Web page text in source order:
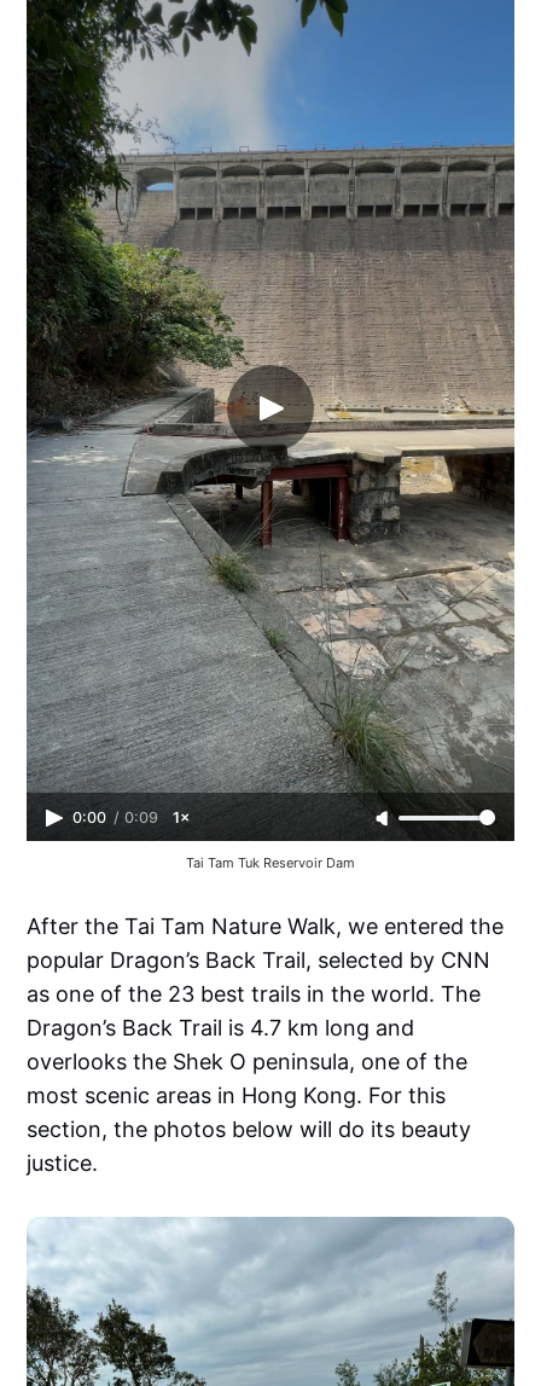
0:00 / 0:09 1×
Tai Tam Tuk Reservoir Dam
After the Tai Tam Nature Walk, we entered the
popular Dragon’s Back Trail, selected by CNN
as one of the 23 best trails in the world. The
Dragon’s Back Trail is 4.7 km long and
overlooks the Shek O peninsula, one of the
most scenic areas in Hong Kong. For this
section, the photos below will do its beauty
justice.